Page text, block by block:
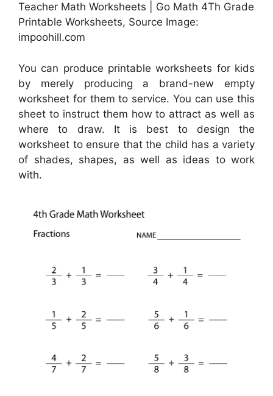
Teacher Math Worksheets | Go Math 4Th Grade
Printable Worksheets, Source Image:
impoohill.com
You can produce printable worksheets for kids
by merely producing a brand-new empty
worksheet for them to service. You can use this
sheet to instruct them how to attract as well as
where to draw. It is best to design the
worksheet to ensure that the child has a variety
of shades, shapes, as well as ideas to work
with.